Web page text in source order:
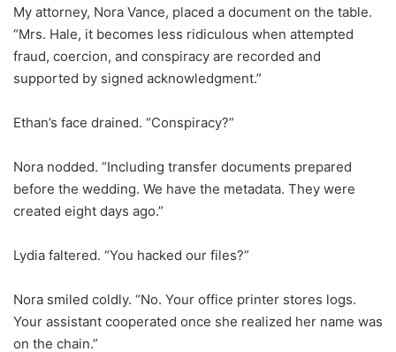
My attorney, Nora Vance, placed a document on the table.
“Mrs. Hale, it becomes less ridiculous when attempted
fraud, coercion, and conspiracy are recorded and
supported by signed acknowledgment.”
Ethan’s face drained. “Conspiracy?”
Nora nodded. “Including transfer documents prepared
before the wedding. We have the metadata. They were
created eight days ago.”
Lydia faltered. “You hacked our files?”
Nora smiled coldly. “No. Your office printer stores logs.
Your assistant cooperated once she realized her name was
on the chain.”